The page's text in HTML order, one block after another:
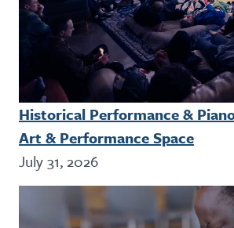
Historical Performance &
Art & Performance Space
July 31, 2026